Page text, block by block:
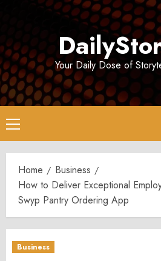
Your Daily Dose of
Primary
Menu
Home
Business
How to Deliver Exceptional
Swyp Pantry Ordering App
Business